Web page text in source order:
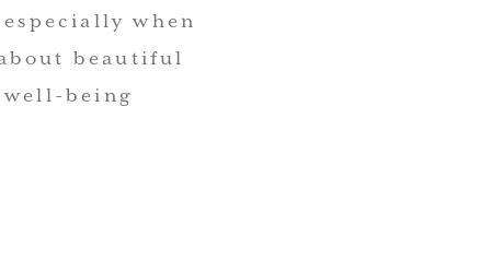
when
beautiful
well-being